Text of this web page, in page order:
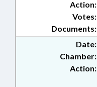
Action:
Documents:
Votes:
Date:
Chamber:
Action: